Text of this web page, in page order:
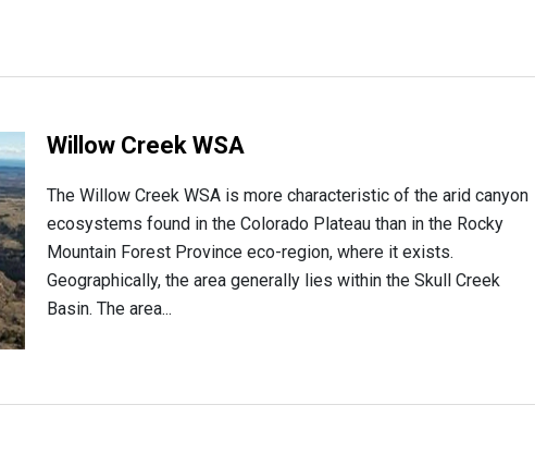
Willow Creek WSA
The Willow Creek WSA is more characteristic of the arid canyon
ecosystems found in the Colorado Plateau than in the Rocky
Mountain Forest Province eco-region, where it exists.
Geographically, the area generally lies within the Skull Creek
Basin. The area...